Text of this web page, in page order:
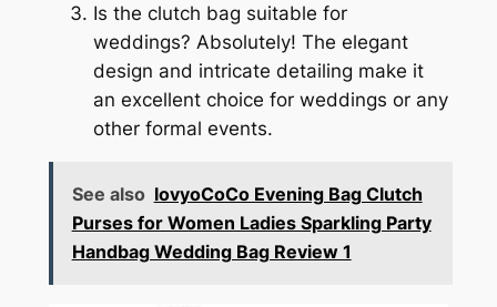
Is the clutch bag suitable for
weddings? Absolutely! The elegant
design and intricate detailing make it
an excellent choice for weddings or any
other formal events.
See also lovyoCoCo Evening Bag Clutch
Purses for Women Ladies Sparkling Party
Handbag Wedding Bag Review 1